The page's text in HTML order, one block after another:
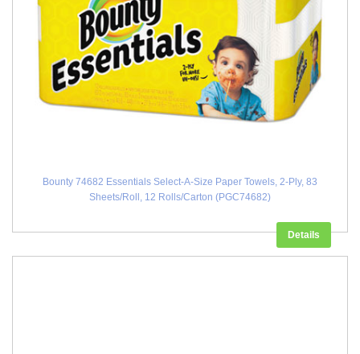
Bounty 74682 Essentials Select-A-Size Paper Towels, 2-Ply, 83
Sheets/Roll, 12 Rolls/Carton (PGC74682)
Details